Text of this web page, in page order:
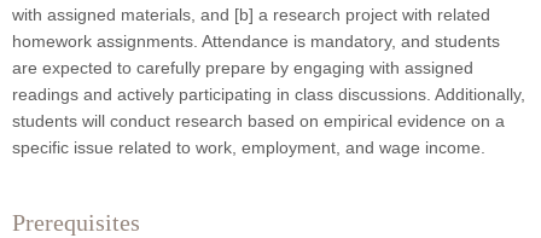
with assigned materials, and [b] a research project with related
homework assignments. Attendance is mandatory, and students
are expected to carefully prepare by engaging with assigned
readings and actively participating in class discussions. Additionally,
students will conduct research based on empirical evidence on a
specific issue related to work, employment, and wage income.
Prerequisites